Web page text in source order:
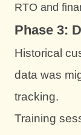
RTO and
Phase 3:
Historical
data was
tracking.
Training